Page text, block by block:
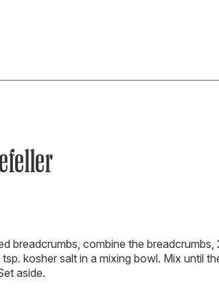
breadcrumbs, combine the breadcrumbs,
kosher salt in a mixing bowl. Mix until
aside.